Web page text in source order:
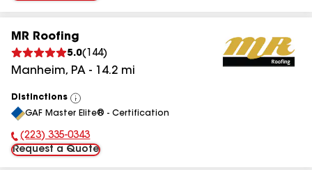
MR Roofing
5.0( 144)
Manheim, PA - 14.2 mi
Distinctions
View
All
GAF Master Elite® - Certification
Phone Number:
(223) 335-0343
Request a Quote